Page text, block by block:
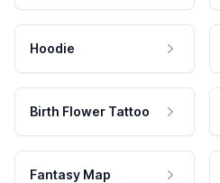
Hoodie
Birth Flower Tattoo
Fantasy Map